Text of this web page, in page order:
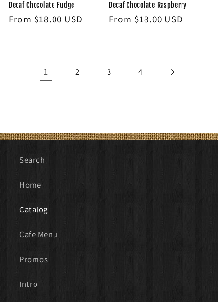
Decaf Chocolate Fudge
Regular
From $18.00 USD
Decaf Chocolate Raspberry
Regular
From $18.00 USD
1 2 3 4
Search
Home
Catalog
Cafe Menu
Promos
Intro